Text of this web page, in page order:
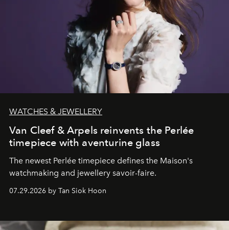
WATCHES & JEWELLERY
Van Cleef & Arpels reinvents the Perlée
timepiece with aventurine glass
The newest Perlée timepiece defines the Maison's
watchmaking and jewellery savoir-faire.
07.29.2026 by Tan Siok Hoon